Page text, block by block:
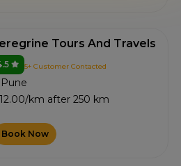
Tours And Travels
5+ Customer Contacted
Pune
12.00/km after 250 km
Book Now